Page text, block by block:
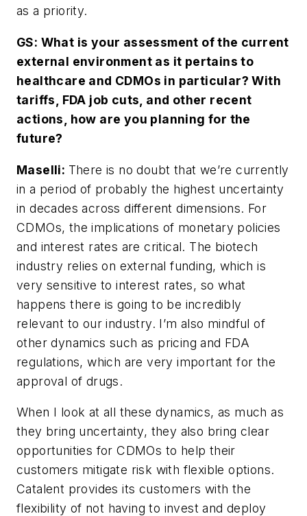
as a priority.
GS: What is your assessment of the current
external environment as it pertains to
healthcare and CDMOs in particular? With
tariffs, FDA job cuts, and other recent
actions, how are you planning for the
future?
Maselli: There is no doubt that we’re currently
in a period of probably the highest uncertainty
in decades across different dimensions. For
CDMOs, the implications of monetary policies
and interest rates are critical. The biotech
industry relies on external funding, which is
very sensitive to interest rates, so what
happens there is going to be incredibly
relevant to our industry. I’m also mindful of
other dynamics such as pricing and FDA
regulations, which are very important for the
approval of drugs.
When I look at all these dynamics, as much as
they bring uncertainty, they also bring clear
opportunities for CDMOs to help their
customers mitigate risk with flexible options.
Catalent provides its customers with the
flexibility of not having to invest and deploy